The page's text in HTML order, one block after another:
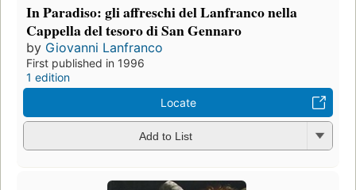
In Paradiso: gli affreschi del Lanfranco nella
Cappella del tesoro di San Gennaro
by Giovanni Lanfranco
First published in 1996
1 edition
Locate
Add to List